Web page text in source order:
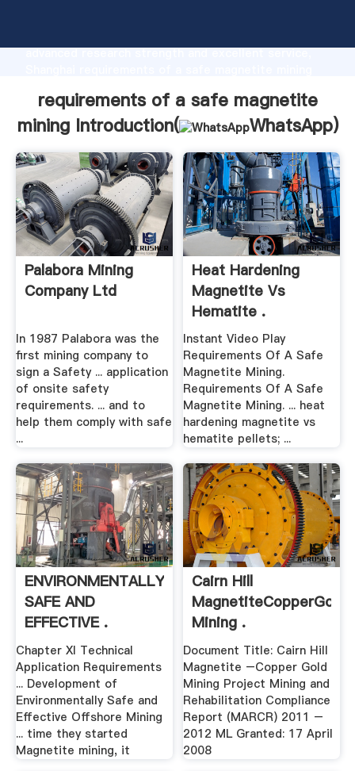
advanced research strength and excellent service,
customers.
requirements of a safe magnetite
mining Introduction(
WhatsApp)
Palabora Mining
Company Ltd
In 1987 Palabora was the
first mining company to
sign a Safety ... application
of onsite safety
requirements. ... and to
help them comply with safe
...
Heat Hardening
Magnetite Vs
Hematite .
Instant Video Play
Requirements Of A Safe
Magnetite Mining.
Requirements Of A Safe
Magnetite Mining. ... heat
hardening magnetite vs
hematite pellets; ...
ENVIRONMENTALLY
SAFE AND
EFFECTIVE .
Chapter XI Technical
Application Requirements
... Development of
Environmentally Safe and
Effective Offshore Mining
... time they started
Magnetite mining, it
Cairn Hill
MagnetiteCopperGold
Mining .
Document Title: Cairn Hill
Magnetite –Copper Gold
Mining Project Mining and
Rehabilitation Compliance
Report (MARCR) 2011 –
2012 ML Granted: 17 April
2008